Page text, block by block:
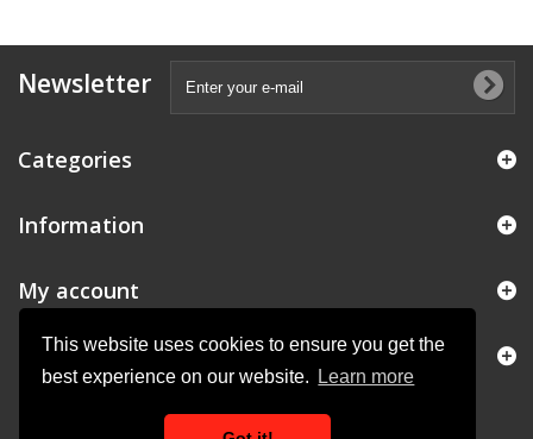
This website uses cookies to ensure you get the
best experience on our website.
Learn more
Newsletter
Categories
Information
My account
Store Information